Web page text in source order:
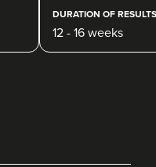
18.6 km
DURATION OF RESULTS
12 - 16 weeks